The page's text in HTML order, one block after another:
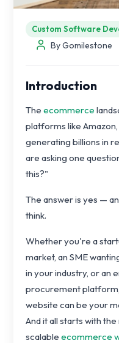
Custom Software
By Gomilestone
Introduction
The ecommerce
platforms like
generating billions in
are asking one
this?"
The answer is yes —
think.
Whether you're a
market, an SME
in your industry, or an
procurement
website can be your
And it all starts with
scalable ecommerce